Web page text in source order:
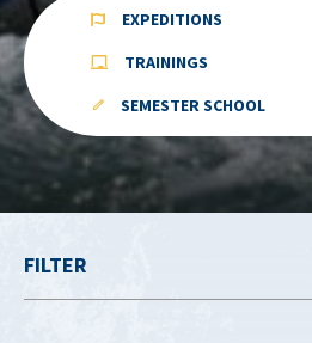
EXPEDITIONS
TRAININGS
SEMESTER SCHOOL
FILTER